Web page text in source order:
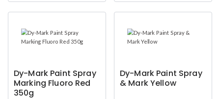
Dy-Mark Paint Spray
Marking Fluoro Red
350g
Dy-Mark Paint Spray
& Mark Yellow